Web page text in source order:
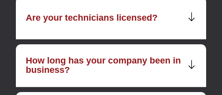
Are your technicians licensed?
How long has your company been in
business?